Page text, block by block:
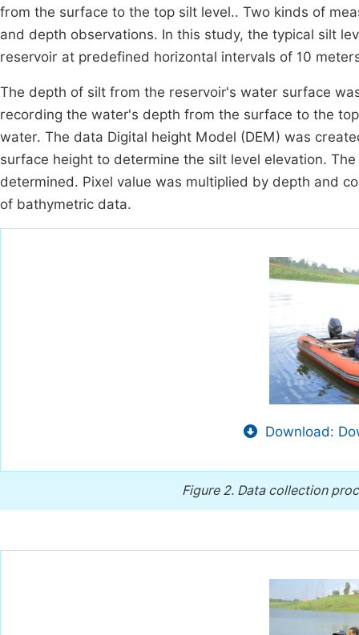
from the surface to the top silt level.. Two kinds of
and depth observations. In this study, the typical silt
reservoir at predefined horizontal intervals of 10
The depth of silt from the reservoir's water surface
recording the water's depth from the surface to the
water. The data Digital height Model (DEM) was
surface height to determine the silt level elevation.
determined. Pixel value was multiplied by depth and
of bathymetric data.
Download:
Figure 2. Data collection